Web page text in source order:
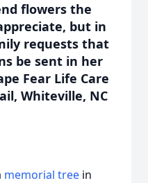
flowers the
but in
requests that
be sent in her
Fear Life Care
Whiteville, NC
memorial tree in